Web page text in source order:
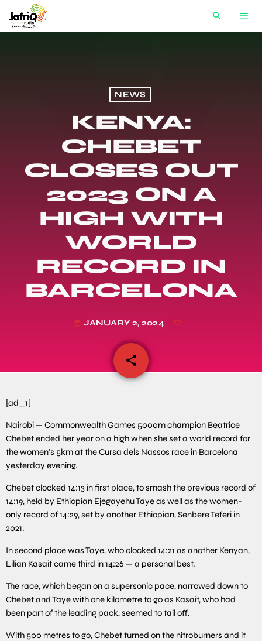
search menu
NEWS
KENYA:
CHEBET
CLOSES OUT
2023 ON A
HIGH WITH
WORLD
RECORD IN
BARCELONA
today JANUARY 2, 2024
share
email
[ad_1]
Nairobi — Commonwealth Games 5000m champion Beatrice
Chebet ended her year on a high when she set a world record for
the women’s 5km at the Cursa dels Nassos race in Barcelona
yesterday evening.
Chebet clocked 14:13 in first place, to smash the previous record of
14:19, held by Ethiopian Ejegayehu Taye as well as the women-
only record of 14:29, set by another Ethiopian, Senbere Teferi in
2021.
In second place was Taye, who clocked 14:21 as another Kenyan,
Lilian Kasait came third in 14:26 — a personal best.
The race, which began on a supersonic pace, narrowed down to
Chebet and Taye with one kilometre to go as Kasait, who had
been part of the leading pack, seemed to tail off.
With 500 metres to go, Chebet turned on the nitroburners and it